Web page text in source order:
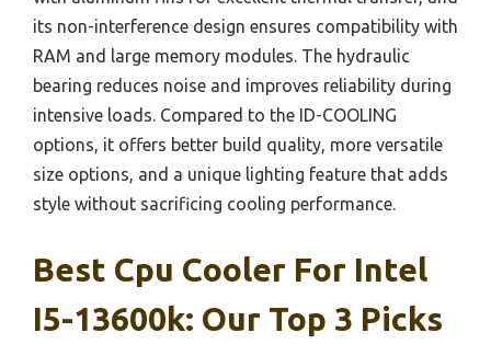
its non-interference design ensures compatibility with
RAM and large memory modules. The hydraulic
bearing reduces noise and improves reliability during
intensive loads. Compared to the ID-COOLING
options, it offers better build quality, more versatile
size options, and a unique lighting feature that adds
style without sacrificing cooling performance.
Best Cpu Cooler For Intel
I5-13600k: Our Top 3 Picks